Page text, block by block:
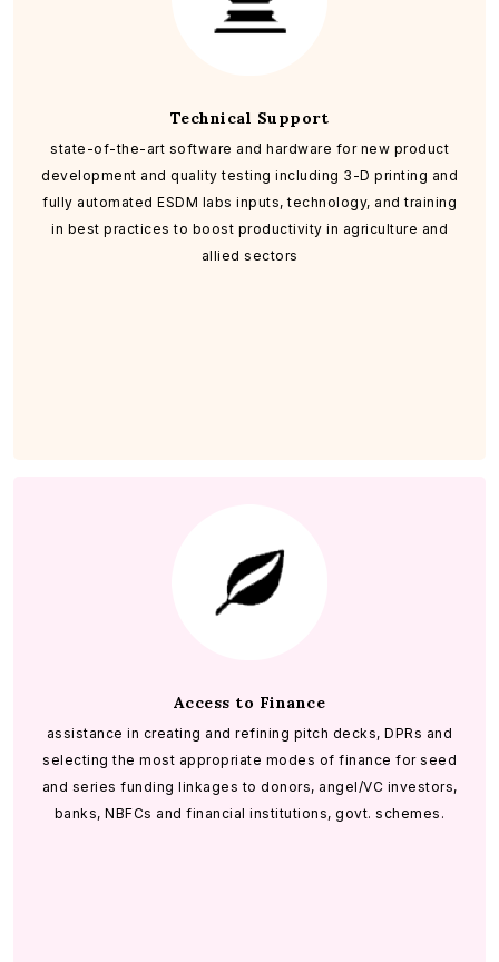
Technical Support
state-of-the-art software and hardware for new product
development and quality testing including 3-D printing and
fully automated ESDM labs inputs, technology, and training
in best practices to boost productivity in agriculture and
allied sectors
Access to Finance
assistance in creating and refining pitch decks, DPRs and
selecting the most appropriate modes of finance for seed
and series funding linkages to donors, angel/VC investors,
banks, NBFCs and financial institutions, govt. schemes.